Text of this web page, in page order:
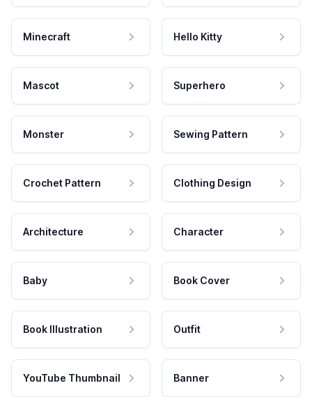
Minecraft Hello Kitty
Mascot Superhero
Monster Sewing Pattern
Crochet Pattern Clothing Design
Architecture Character
Baby Book Cover
Book Illustration Outfit
YouTube Thumbnail Banner